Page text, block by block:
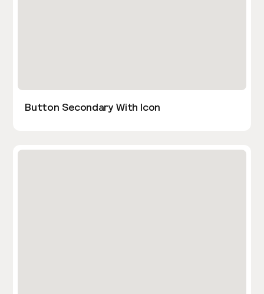
Button Secondary With Icon